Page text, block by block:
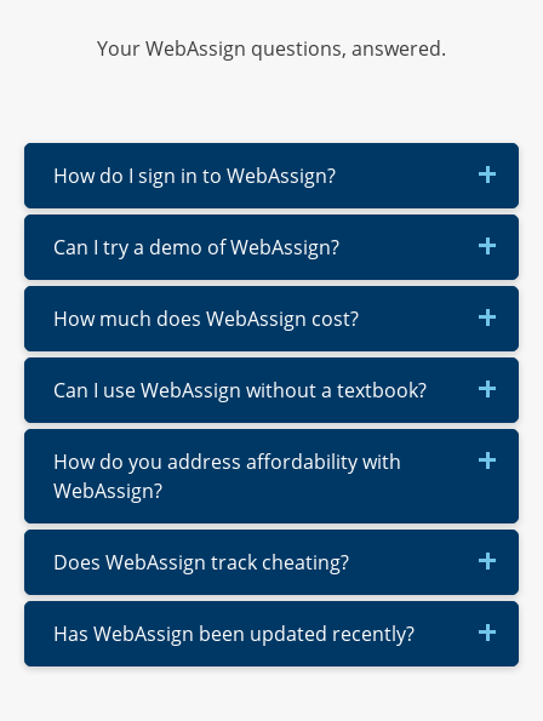
Your WebAssign questions, answered.
How do I sign in to WebAssign?
Can I try a demo of WebAssign?
How much does WebAssign cost?
Can I use WebAssign without a textbook?
How do you address affordability with
WebAssign?
Does WebAssign track cheating?
Has WebAssign been updated recently?